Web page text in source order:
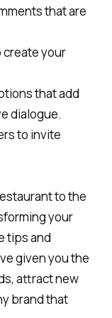
that are
create your
that add
dialogue.
to invite
to the
your
tips and
given you the
attract new
brand that